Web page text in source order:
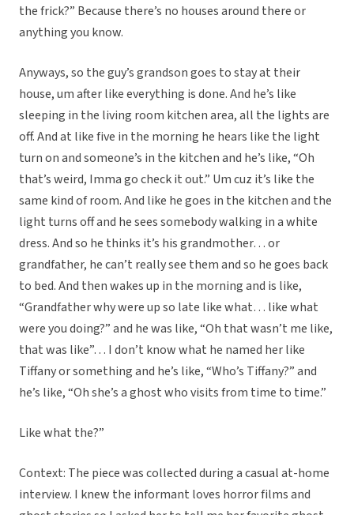
the frick?” Because there’s no houses around there or
anything you know.
Anyways, so the guy’s grandson goes to stay at their
house, um after like everything is done. And he’s like
sleeping in the living room kitchen area, all the lights are
off. And at like five in the morning he hears like the light
turn on and someone’s in the kitchen and he’s like, “Oh
that’s weird, Imma go check it out.” Um cuz it’s like the
same kind of room. And like he goes in the kitchen and the
light turns off and he sees somebody walking in a white
dress. And so he thinks it’s his grandmother… or
grandfather, he can’t really see them and so he goes back
to bed. And then wakes up in the morning and is like,
“Grandfather why were up so late like what… like what
were you doing?” and he was like, “Oh that wasn’t me like,
that was like”… I don’t know what he named her like
Tiffany or something and he’s like, “Who’s Tiffany?” and
he’s like, “Oh she’s a ghost who visits from time to time.”
Like what the?”
Context: The piece was collected during a casual at-home
interview. I knew the informant loves horror films and